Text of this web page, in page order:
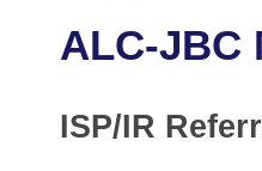
District Finder
Task Force
Code Sections
Advanced Search
Meetings and Events
Arkansas Law
ALC-JBC
ISP/IR